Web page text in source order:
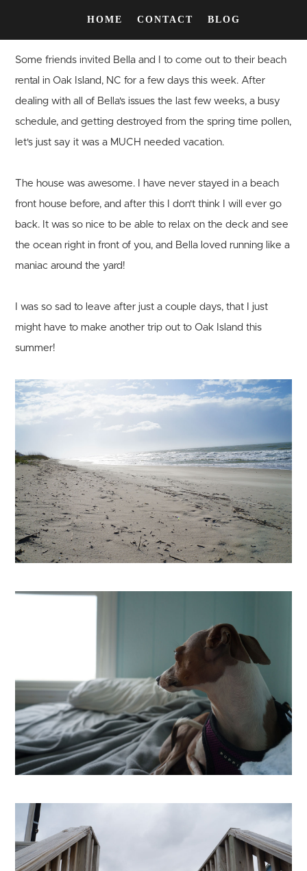
HOME CONTACT BLOG
Some friends invited Bella and I to come out to their beach
rental in Oak Island, NC for a few days this week. After
dealing with all of Bella's issues the last few weeks, a busy
schedule, and getting destroyed from the spring time pollen,
let's just say it was a MUCH needed vacation.
The house was awesome. I have never stayed in a beach
front house before, and after this I don't think I will ever go
back. It was so nice to be able to relax on the deck and see
the ocean right in front of you, and Bella loved running like a
maniac around the yard!
I was so sad to leave after just a couple days, that I just
might have to make another trip out to Oak Island this
summer!